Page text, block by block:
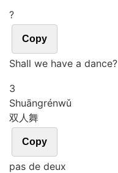
?
Copy
Shall we have a dance?
3
Shuāngrénwǔ
双人舞
Copy
pas de deux